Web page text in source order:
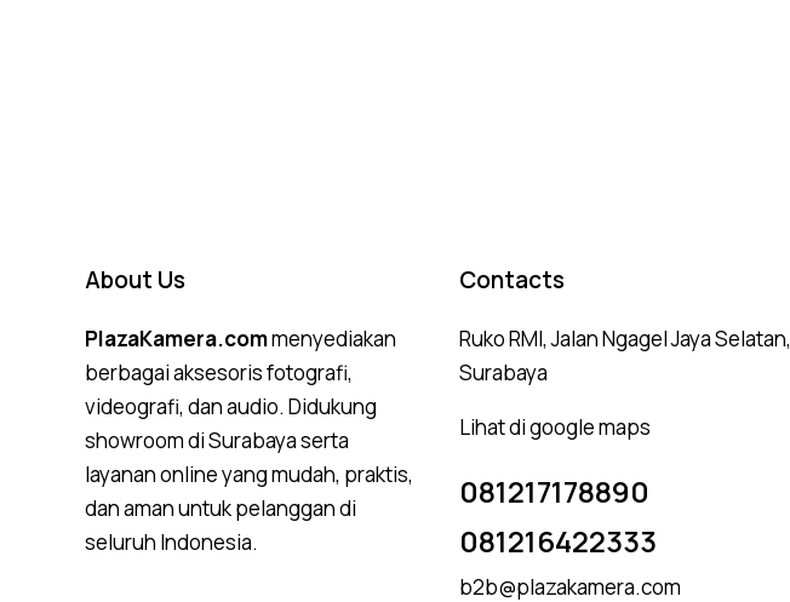
About Us
PlazaKamera.commenyediakan
berbagai aksesoris fotografi,
videografi, dan audio. Didukung
showroom di Surabaya serta
layanan online yang mudah, praktis,
dan aman untuk pelanggan di
seluruh Indonesia.
Contacts
Ruko RMI, Jalan Ngagel Jaya Selatan,
Surabaya
Lihat di google maps
081217178890
081216422333
b2b@plazakamera.com